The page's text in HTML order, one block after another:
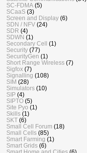
SC-FDMA (5)
SCaaS (3)
Screen and Display (6)
SDN / NFV (24)
SDR (4)
SDWN (1)
Secondary Cell
(1)
Security (77)
SecurityGen (1)
Short Range Wireless (7)
Sigfox (7)
Signalling (108)
SIM (28)
Simulators (10)
SIP (4)
SIPTO (5)
Site Pyo (1)
Skills (1)
SKT (6)
Small Cell Forum (18)
Small Cells (85)
Smart Farming (1)
Smart Grids (6)